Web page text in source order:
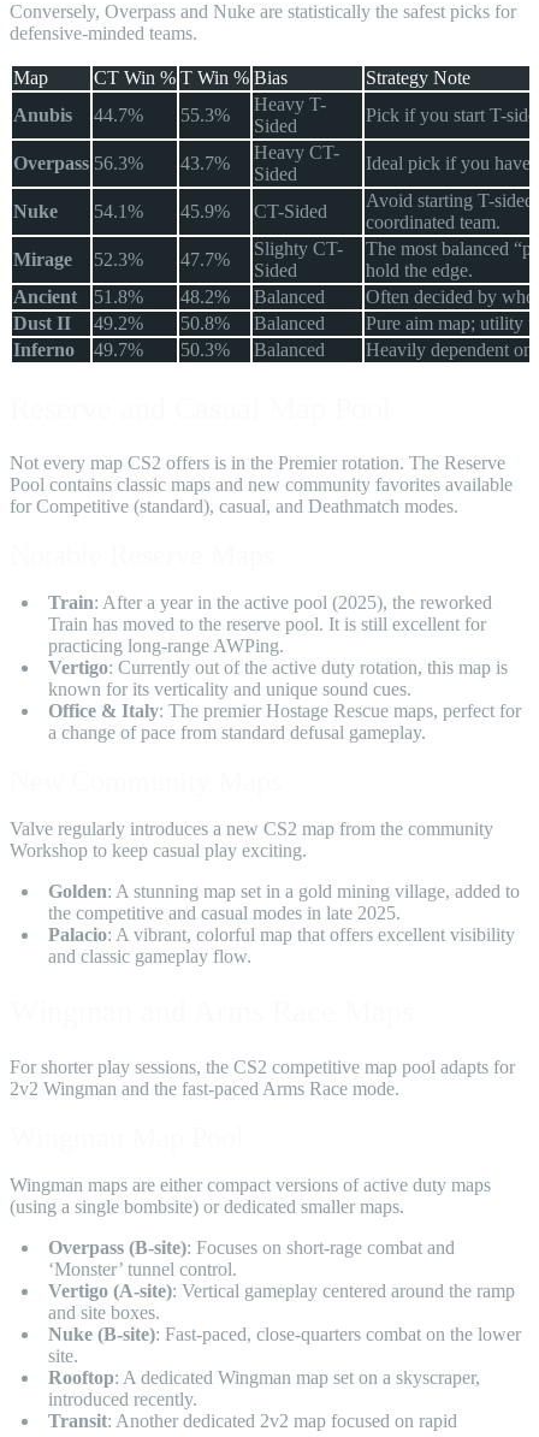
Conversely, Overpass and Nuke are statistically the safest picks for
defensive-minded teams.
Map CT Win % T Win % Bias
Strategy Note
Anubis
44.7% 55.3%
Heavy T-
Sided
Pick if you start T-
Overpass 56.3% 43.7%
Heavy CT-
Sided
Ideal pick if you have
Nuke 54.1% 45.9% CT-Sided
Avoid starting T-sided
coordinated team.
Mirage
52.3% 47.7%
Slighty CT-
Sided
The most balanced
hold the edge.
Ancient
51.8% 48.2% Balanced
Often decided by
Dust II
49.2% 50.8% Balanced
Pure aim map; utility
Inferno
49.7% 50.3% Balanced Heavily dependent on
Not every map CS2 offers is in the Premier rotation. The Reserve
Pool contains classic maps and new community favorites available
for Competitive (standard), casual, and Deathmatch modes.
Train: After a year in the active pool (2025), the reworked
Train has moved to the reserve pool. It is still excellent for
practicing long-range AWPing.
Vertigo: Currently out of the active duty rotation, this map is
known for its verticality and unique sound cues.
Office & Italy: The premier Hostage Rescue maps, perfect for
a change of pace from standard defusal gameplay.
Valve regularly introduces a new CS2 map from the community
Workshop to keep casual play exciting.
Golden: A stunning map set in a gold mining village, added to
the competitive and casual modes in late 2025.
Palacio: A vibrant, colorful map that offers excellent visibility
and classic gameplay flow.
For shorter play sessions, the CS2 competitive map pool adapts for
2v2 Wingman and the fast-paced Arms Race mode.
Wingman maps are either compact versions of active duty maps
(using a single bombsite) or dedicated smaller maps.
Overpass (B-site): Focuses on short-rage combat and
‘Monster’ tunnel control.
Vertigo (A-site): Vertical gameplay centered around the ramp
and site boxes.
Nuke (B-site): Fast-paced, close-quarters combat on the lower
site.
Rooftop: A dedicated Wingman map set on a skyscraper,
introduced recently.
Transit: Another dedicated 2v2 map focused on rapid